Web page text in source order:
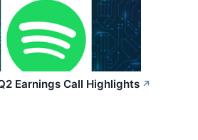
Earnings Call Highlights ↗